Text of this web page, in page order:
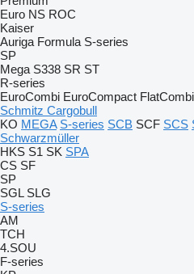
Euro NS ROC
Kaiser
Auriga Formula S-series
SP
Mega S338 SR ST
R-series
EuroCombi EuroCompact FlatCombi
Schmitz Cargobull
KO MEGA S-series SCB SCF SCS
Schwarzmüller
HKS S1 SK SPA
CS SF
SP
SGL SLG
S-series
AM
TCH
4.SOU
F-series